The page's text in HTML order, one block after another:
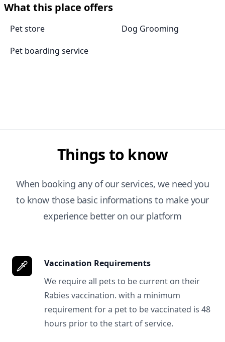
What this place offers
Pet store
Dog Grooming
Pet boarding service
Things to know
When booking any of our services, we need you
to know those basic informations to make your
experience better on our platform
Vaccination Requirements
We require all pets to be current on their
Rabies vaccination. with a minimum
requirement for a pet to be vaccinated is 48
hours prior to the start of service.